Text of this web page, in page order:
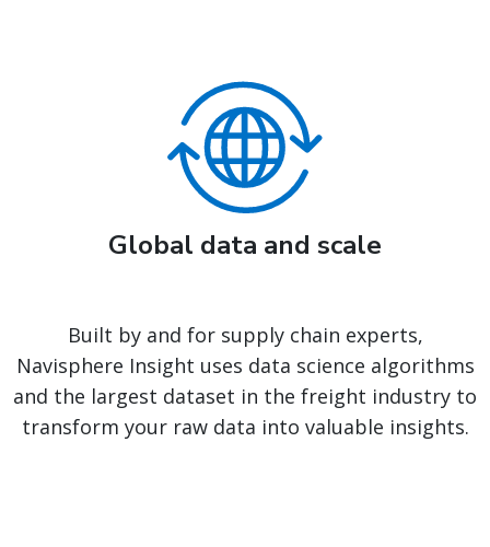
Global data and scale
Built by and for supply chain experts,
Navisphere Insight uses data science algorithms
and the largest dataset in the freight industry to
transform your raw data into valuable insights.